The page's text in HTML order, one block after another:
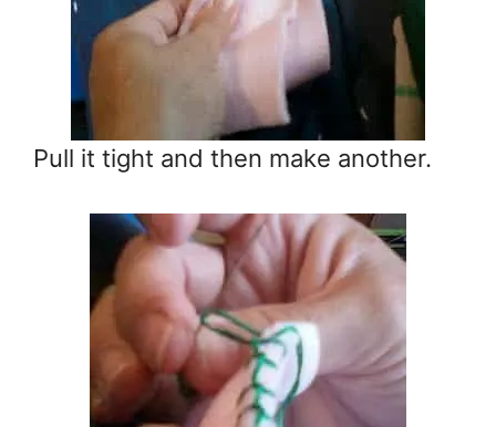
Pull it tight and then make another.